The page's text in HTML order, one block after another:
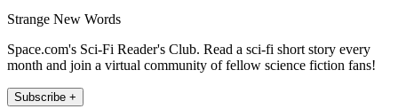
Strange New Words
Space.com's Sci-Fi Reader's Club. Read a sci-fi short story every
month and join a virtual community of fellow science fiction fans!
Subscribe +